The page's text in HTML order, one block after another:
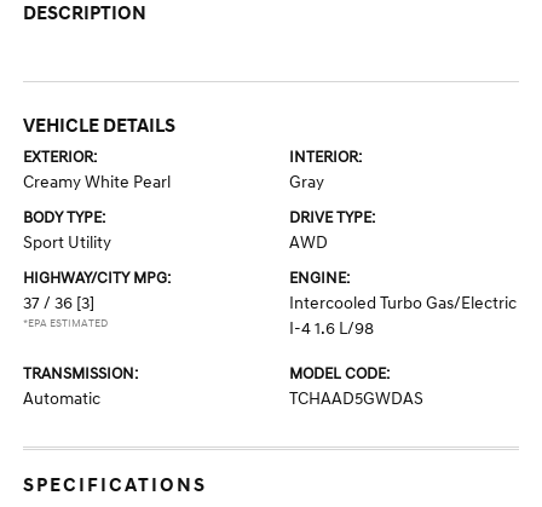
DESCRIPTION
VEHICLE DETAILS
EXTERIOR:
Creamy White Pearl
INTERIOR:
Gray
BODY TYPE:
Sport Utility
DRIVE TYPE:
AWD
HIGHWAY/CITY MPG:
37 / 36 [3]
*EPA ESTIMATED
ENGINE:
Intercooled Turbo Gas/Electric
I-4 1.6 L/98
TRANSMISSION:
Automatic
MODEL CODE:
TCHAAD5GWDAS
SPECIFICATIONS